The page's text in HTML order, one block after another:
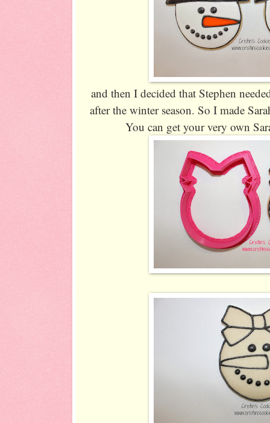
and then I decided that Stephen
after the winter season. So I made
You can get your very own